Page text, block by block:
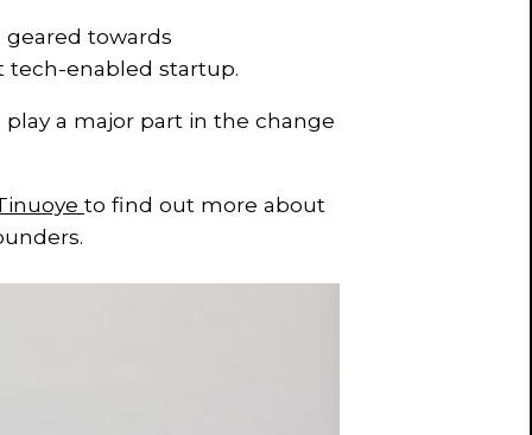
towards
enabled startup.
a major part in the change
to find out more about